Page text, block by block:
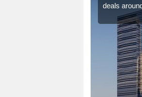
deals